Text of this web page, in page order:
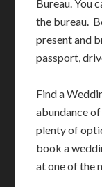
Bureau. You
the bureau.
present and
passport,
Find a
abundance of
plenty of
book a
at one of the